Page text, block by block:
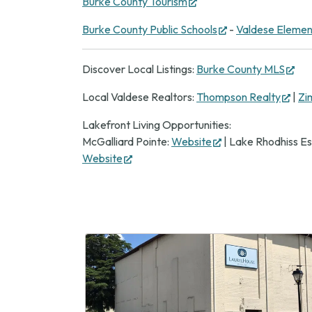
new
tab)
new
tab)
Burke County Public Schools
(opens
in
new
tab)
- Valdese
Discover Local Listings: Burke County MLS
Local Valdese Realtors: Thompson Realty
tab)
Lakefront Living Opportunities:
McGalliard Pointe: Website
(opens
| Lake Rhodhiss
Website
(opens